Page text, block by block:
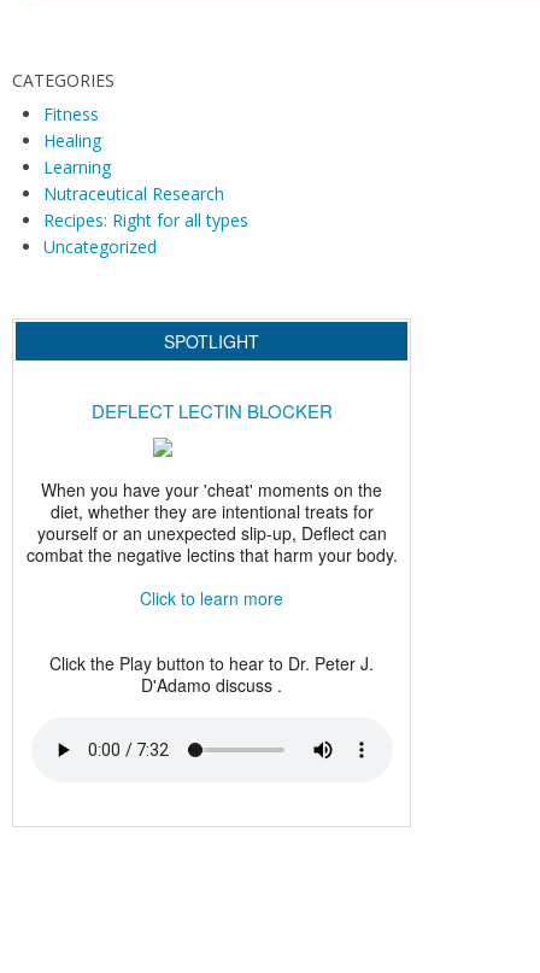
i
g
a
o
CATEGORIES
Fitness
Healing
Learning
Nutraceutical Research
Recipes: Right for all types
Uncategorized